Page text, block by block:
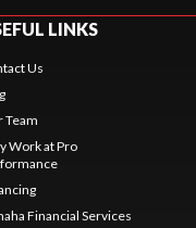
LINKS
Us
Team
Work at Pro
Financial Services